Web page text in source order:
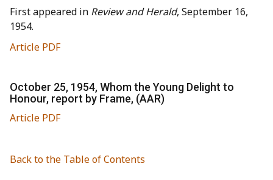
First appeared in Review and Herald, September 16,
1954.
Article PDF
October 25, 1954, Whom the Young Delight to
Honour, report by Frame, (AAR)
Article PDF
Back to the Table of Contents